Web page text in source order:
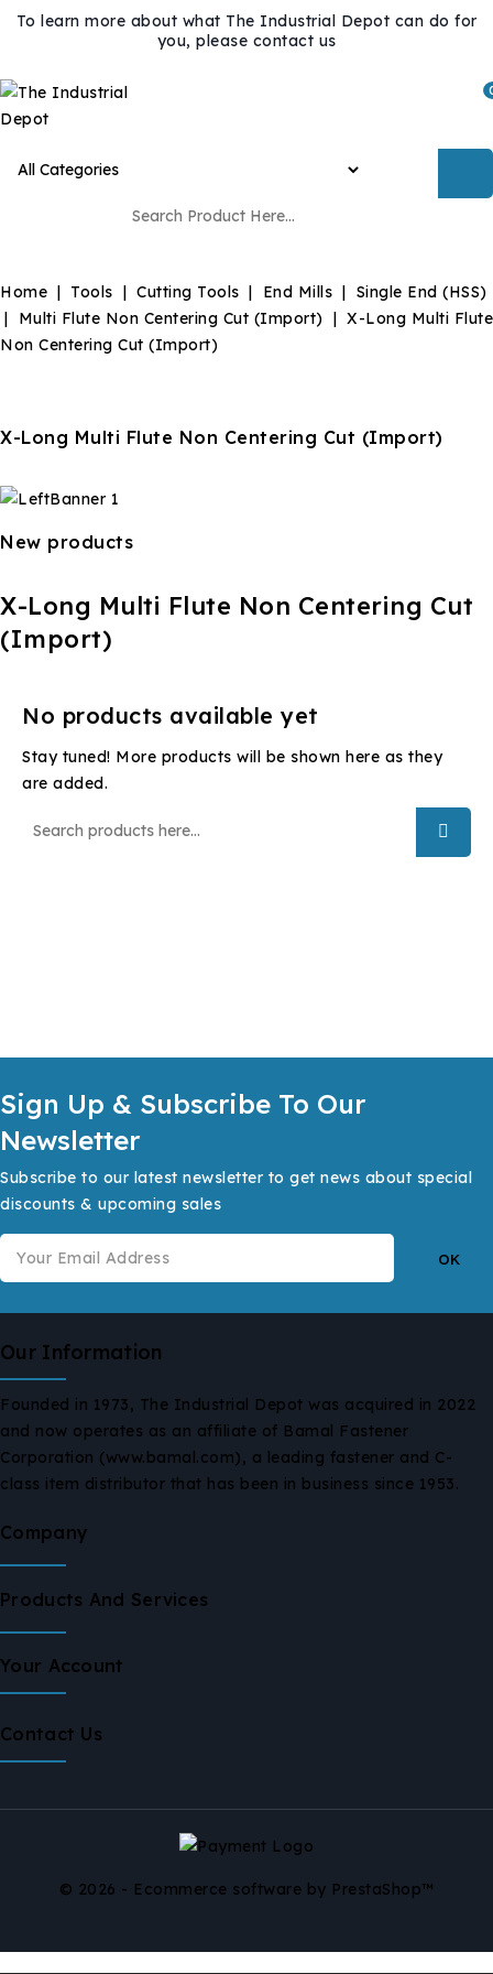
To learn more about what The Industrial Depot can do for
you, please contact us
Home Tools Cutting Tools End Mills
Single End (HSS)
Multi Flute Non Centering Cut (Import)
X-Long Multi Flute
Non Centering Cut (Import)
X-Long Multi Flute Non Centering Cut (Import)
New products
X-Long Multi Flute Non Centering Cut
(Import)
No products available yet
Stay tuned! More products will be shown here as they
are added.
Sign Up & Subscribe To Our
Newsletter
Subscribe to our latest newsletter to get news about special
discounts & upcoming sales
Our Information
Founded in 1973, The Industrial Depot was acquired in 2022
and now operates as an affiliate of Bamal Fastener
Corporation (www.bamal.com), a leading fastener and C-
class item distributor that has been in business since 1953.
Company
Products And Services
Your Account
Contact Us
© 2026 - Ecommerce software by PrestaShop™